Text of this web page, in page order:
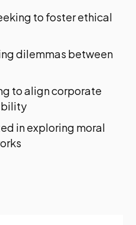
to foster ethical
dilemmas between
to align corporate
in exploring moral